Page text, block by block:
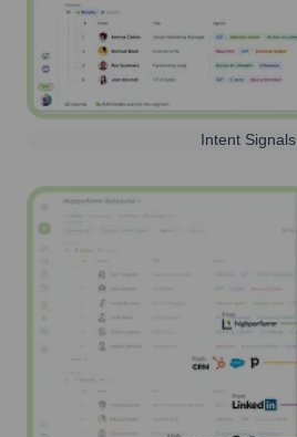
Intent Signals